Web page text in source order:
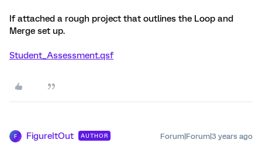
If attached a rough project that outlines the Loop and
Merge set up.
Student_Assessment.qsf
F FigureItOut AUTHOR Forum|Forum|3 years ago